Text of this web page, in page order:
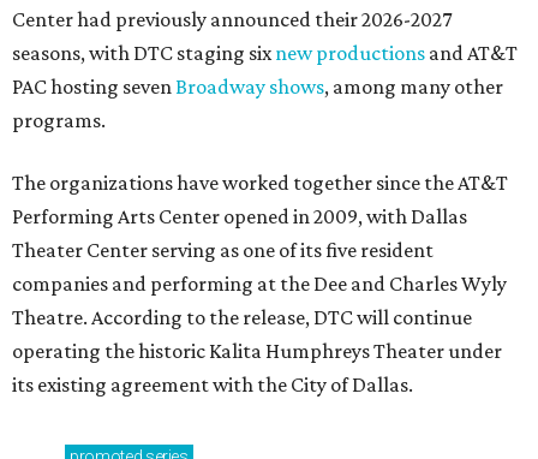
Center had previously announced their 2026-2027
seasons, with DTC staging sixnew productions and AT&T
PAC hosting sevenBroadway shows, among many other
programs.
The organizations have worked together since the AT&T
Performing Arts Center opened in 2009, with Dallas
Theater Center serving as one of its five resident
companies and performing at the Dee and Charles Wyly
Theatre. According to the release, DTC will continue
operating the historic Kalita Humphreys Theater under
its existing agreement with the City of Dallas.